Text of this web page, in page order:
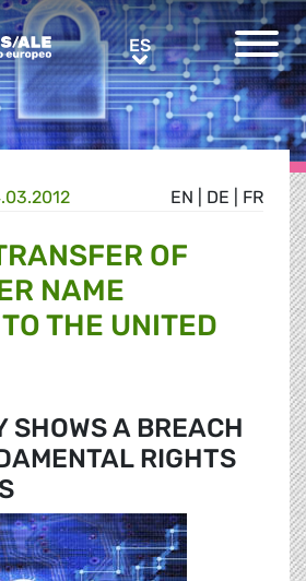
ESES
EN DE FR
OF
NAME
THE UNITED
SHOWS A BREACH
RIGHTS